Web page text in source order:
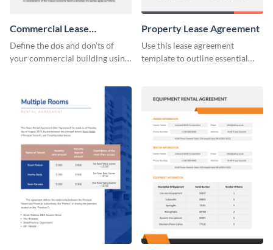
Commercial Lease
Agreement
Define the dos and don'ts of
your commercial building using
Property Lease Agreement
Use this lease agreement
template to outline essential